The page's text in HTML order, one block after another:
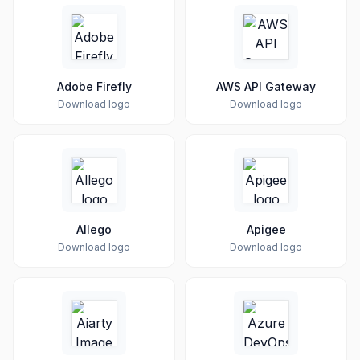
Adobe Firefly
Download logo
AWS API Gateway
Download logo
Allego
Download logo
Apigee
Download logo